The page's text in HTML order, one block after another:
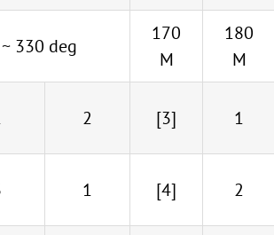
~ 330 deg
170
M
180
M
2 [3] 1
1 [4] 2